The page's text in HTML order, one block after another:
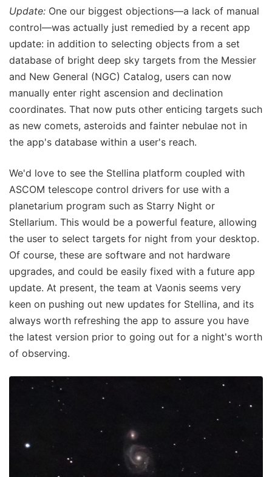
Update: One our biggest objections—a lack of manual
control—was actually just remedied by a recent app
update: in addition to selecting objects from a set
database of bright deep sky targets from the Messier
and New General (NGC) Catalog, users can now
manually enter right ascension and declination
coordinates. That now puts other enticing targets such
as new comets, asteroids and fainter nebulae not in
the app's database within a user's reach.
We'd love to see the Stellina platform coupled with
ASCOM telescope control drivers for use with a
planetarium program such as Starry Night or
Stellarium. This would be a powerful feature, allowing
the user to select targets for night from your desktop.
Of course, these are software and not hardware
upgrades, and could be easily fixed with a future app
update. At present, the team at Vaonis seems very
keen on pushing out new updates for Stellina, and its
always worth refreshing the app to assure you have
the latest version prior to going out for a night's worth
of observing.